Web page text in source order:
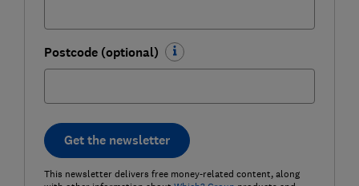
Postcode (optional)
Get the newsletter
This newsletter delivers free money-related content, along